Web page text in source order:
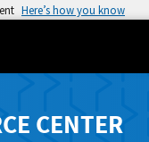
Here’s how you know
CENTER